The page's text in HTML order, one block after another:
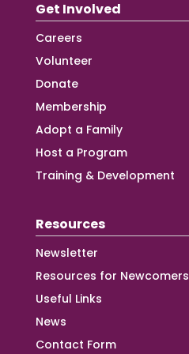
Get Involved
Careers
Volunteer
Donate
Membership
Adopt a Family
Host a Program
Training & Development
Resources
Newsletter
Resources for Newcomers
Useful Links
News
Contact Form